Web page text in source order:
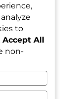
to
Accept All
non-